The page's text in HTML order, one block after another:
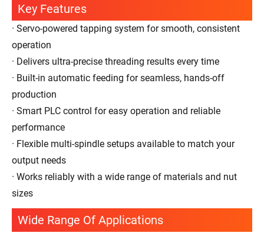
Key Features
· Servo-powered tapping system for smooth, consistent
operation
· Delivers ultra-precise threading results every time
· Built-in automatic feeding for seamless, hands-off
production
· Smart PLC control for easy operation and reliable
performance
· Flexible multi-spindle setups available to match your
output needs
· Works reliably with a wide range of materials and nut
sizes
Wide Range Of Applications